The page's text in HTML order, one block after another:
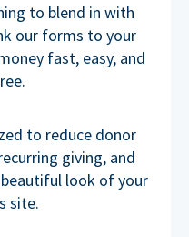
to blend in with
our forms to your
fast, easy, and
to reduce donor
giving, and
look of your
site.